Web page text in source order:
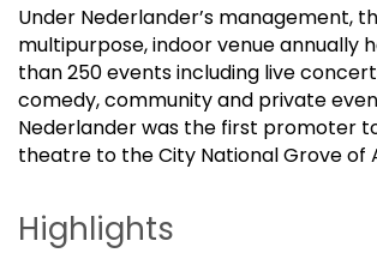
Under Nederlander’s management,
multipurpose, indoor venue annually
than 250 events including live
comedy, community and private
Nederlander was the first promoter
theatre to the City National Grove of
Highlights